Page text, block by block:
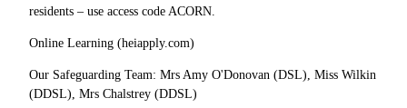
residents – use access code ACORN.
Online Learning (heiapply.com)
Our Safeguarding Team: Mrs Amy O'Donovan (DSL), Miss Wilkin
(DDSL), Mrs Chalstrey (DDSL)